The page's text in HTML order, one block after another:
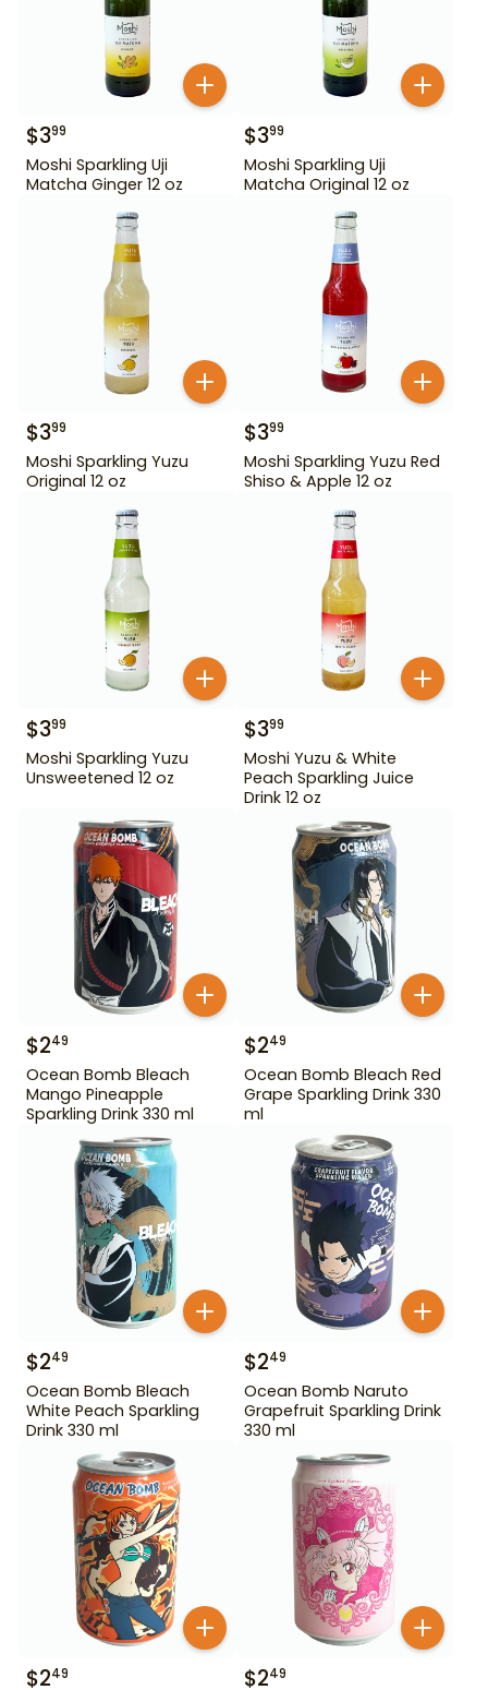
$399
Moshi Sparkling Uji
Matcha Ginger 12 oz
$399
Moshi Sparkling Uji
Matcha Original 12 oz
$399
Moshi Sparkling Yuzu
Original 12 oz
$399
Moshi Sparkling Yuzu Red
Shiso & Apple 12 oz
$399
Moshi Sparkling Yuzu
Unsweetened 12 oz
$399
Moshi Yuzu & White
Peach Sparkling Juice
Drink 12 oz
$249
Ocean Bomb Bleach
Mango Pineapple
Sparkling Drink 330 ml
$249
Ocean Bomb Bleach Red
Grape Sparkling Drink 330
ml
$249
Ocean Bomb Bleach
White Peach Sparkling
Drink 330 ml
$249
Ocean Bomb Naruto
Grapefruit Sparkling Drink
330 ml
$249 $249